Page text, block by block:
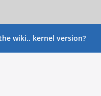
wiki.. kernel version?